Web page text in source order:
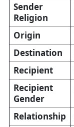
Sender
Religion
Origin
Destination
Recipient
Recipient
Gender
Relationship